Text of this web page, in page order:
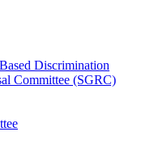
Discrimination
Committee (SGRC)